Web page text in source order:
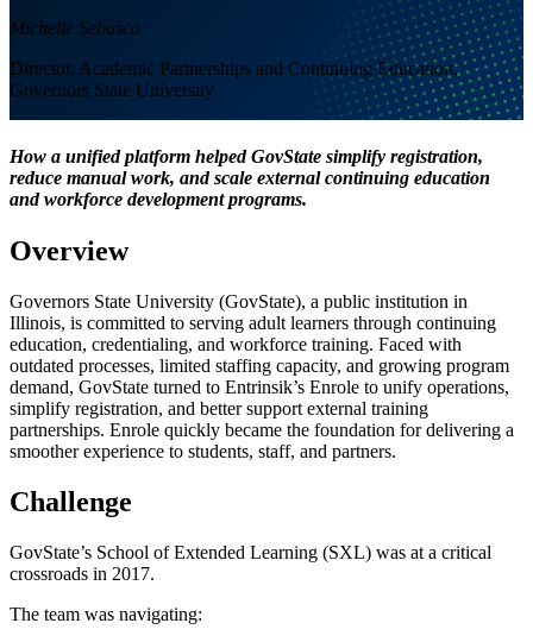
Michelle Sebasco
Director, Academic Partnerships and Continuing Education,
Governors State University
How a unified platform helped GovState simplify registration,
reduce manual work, and scale external continuing education
and workforce development programs.
Overview
Governors State University (GovState), a public institution in
Illinois, is committed to serving adult learners through continuing
education, credentialing, and workforce training. Faced with
outdated processes, limited staffing capacity, and growing program
demand, GovState turned to Entrinsik’s Enrole to unify operations,
simplify registration, and better support external training
partnerships. Enrole quickly became the foundation for delivering a
smoother experience to students, staff, and partners.
Challenge
GovState’s School of Extended Learning (SXL) was at a critical
crossroads in 2017.
The team was navigating: